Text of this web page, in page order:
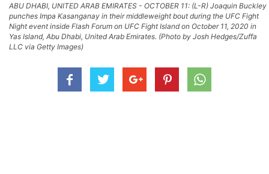
ABU DHABI, UNITED ARAB EMIRATES - OCTOBER 11: (L-R) Joaquin Buckley
punches Impa Kasanganay in their middleweight bout during the UFC Fight
Night event inside Flash Forum on UFC Fight Island on October 11, 2020 in
Yas Island, Abu Dhabi, United Arab Emirates. (Photo by Josh Hedges/Zuffa
LLC via Getty Images)